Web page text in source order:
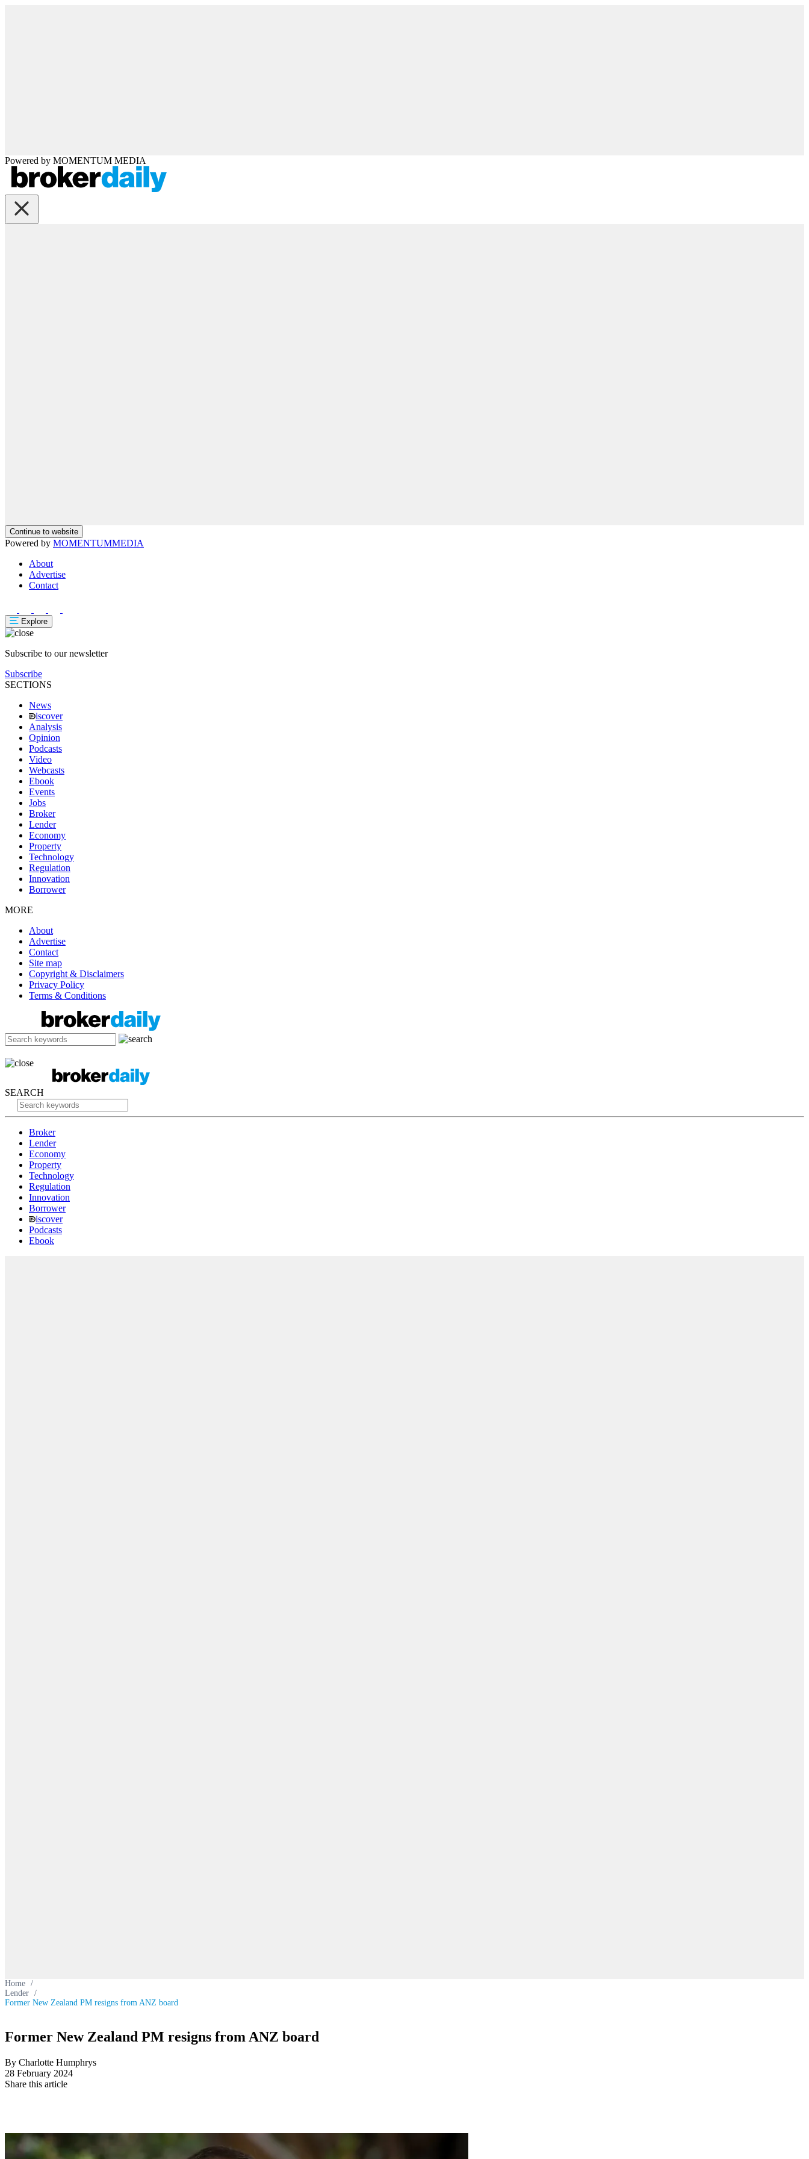
Powered by MOMENTUM MEDIA
Continue to website
Powered by MOMENTUMMEDIA
About
Advertise
Contact
Explore
Subscribe to our newsletter
Subscribe
SECTIONS
News
iscover
Analysis
Opinion
Podcasts
Video
Webcasts
Ebook
Events
Jobs
Broker
Lender
Economy
Property
Technology
Regulation
Innovation
Borrower
MORE
About
Advertise
Contact
Site map
Copyright & Disclaimers
Privacy Policy
Terms & Conditions
SEARCH
Broker
Lender
Economy
Property
Technology
Regulation
Innovation
Borrower
iscover
Podcasts
Ebook
Home /
Lender /
Former New Zealand PM resigns from ANZ board
Former New Zealand PM resigns from ANZ board
By Charlotte Humphrys
28 February 2024
Share this article